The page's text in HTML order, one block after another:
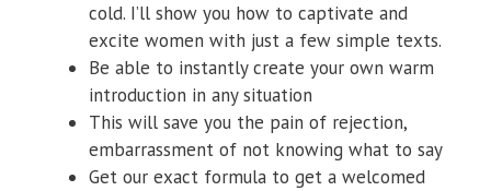
cold. I’ll show you how to captivate and
excite women with just a few simple texts.
​Be able to instantly create your own warm
introduction in any situation
​This will save you the pain of rejection,
embarrassment of not knowing what to say
​Get our exact formula to get a welcomed